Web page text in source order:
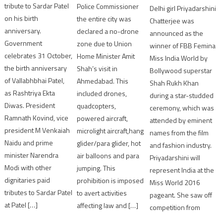
tribute to Sardar Patel
on his birth
anniversary.
Government
celebrates 31 October,
the birth anniversary
of Vallabhbhai Patel,
as Rashtriya Ekta
Diwas. President
Ramnath Kovind, vice
president M Venkaiah
Naidu and prime
minister Narendra
Modi with other
dignitaries paid
tributes to Sardar Patel
at Patel […]
Police Commissioner
the entire city was
declared a no-drone
zone due to Union
Home Minister Amit
Shah’s visit in
Ahmedabad. This
included drones,
quadcopters,
powered aircraft,
microlight aircraft,hang
glider/para glider, hot
air balloons and para
jumping. This
prohibition is imposed
to avert activities
affecting law and […]
Delhi girl Priyadarshini
Chatterjee was
announced as the
winner of FBB Femina
Miss India World by
Bollywood superstar
Shah Rukh Khan
during a star-studded
ceremony, which was
attended by eminent
names from the film
and fashion industry.
Priyadarshini will
represent India at the
Miss World 2016
pageant. She saw off
competition from